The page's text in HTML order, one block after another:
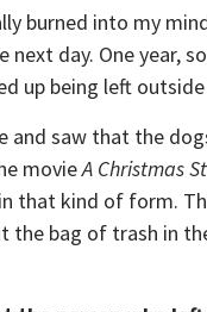
burned into my
next day. One year,
up being left
saw that the
movieA Christmas
that kind of form.
the bag of trash in